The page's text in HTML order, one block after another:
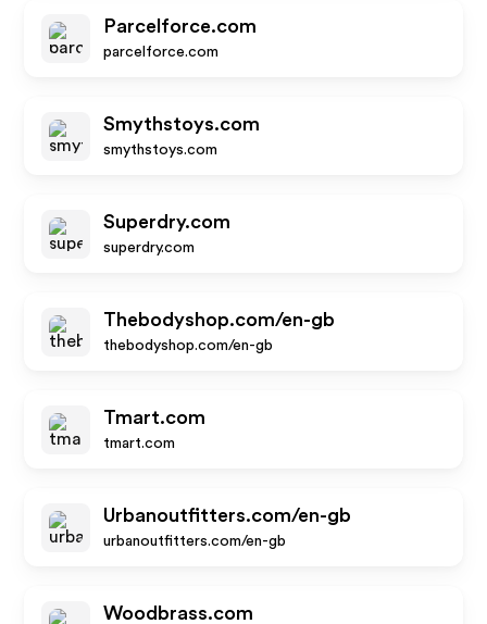
Parcelforce.com
parcelforce.com
Smythstoys.com
smythstoys.com
Superdry.com
superdry.com
Thebodyshop.com/en-gb
thebodyshop.com/en-gb
Tmart.com
tmart.com
Urbanoutfitters.com/en-gb
urbanoutfitters.com/en-gb
Woodbrass.com